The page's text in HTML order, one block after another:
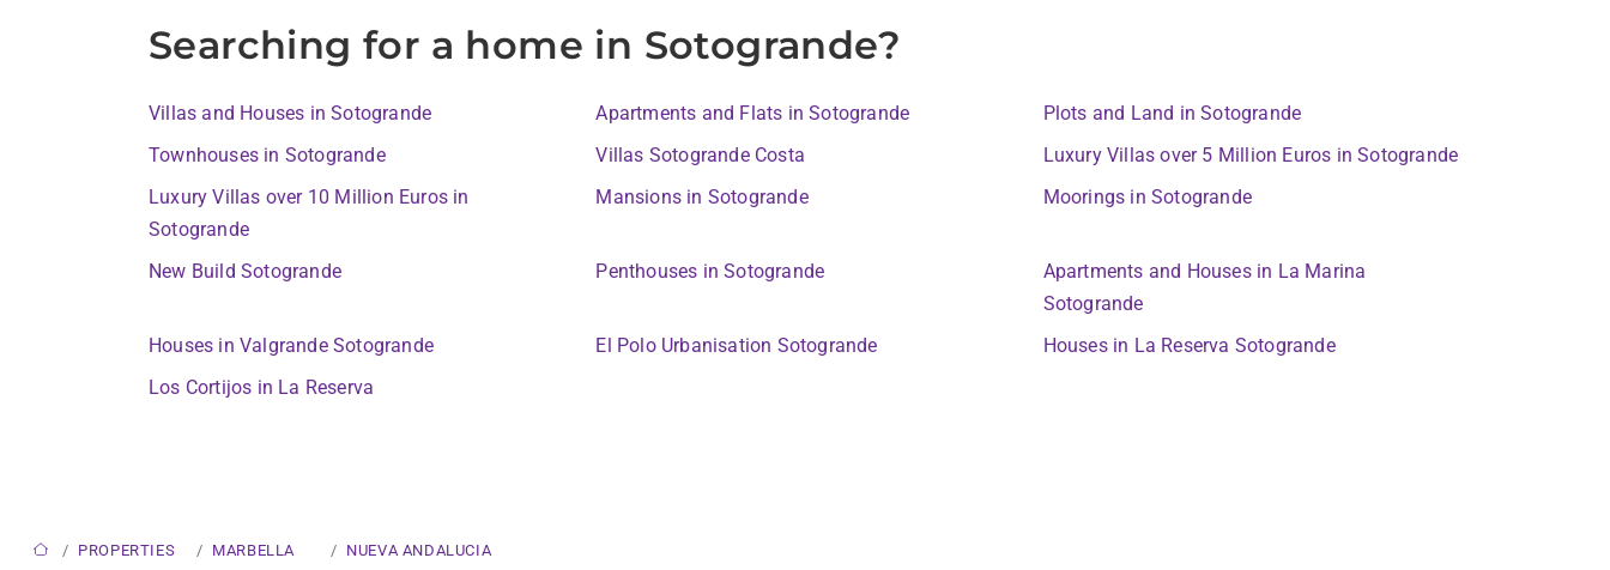
Searching for a home in Sotogrande?
Villas and Houses in Sotogrande Apartments and Flats in Sotogrande
Plots and Land in Sotogrande
Townhouses in Sotogrande
Villas Sotogrande Costa
Luxury Villas over 5 Million Euros in Sotogrande
Luxury Villas over 10 Million Euros in
Sotogrande
Mansions in Sotogrande Moorings in Sotogrande
New Build Sotogrande Penthouses in Sotogrande
Apartments and Houses in La Marina
Sotogrande
Houses in Valgrande Sotogrande
El Polo Urbanisation Sotogrande
Houses in La Reserva Sotogrande
Los Cortijos in La Reserva
PROPERTIES MARBELLA NUEVA ANDALUCIA